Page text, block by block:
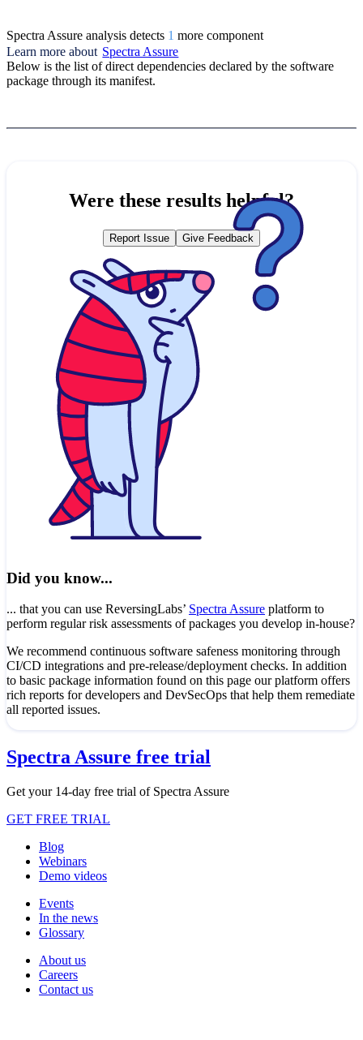
Spectra Assure analysis detects 1 more component
Learn more about Spectra Assure
Below is the list of direct dependencies declared by the software
package through its manifest.
Were these results helpful?
Report Issue Give Feedback
Did you know...
... that you can use ReversingLabs’ Spectra Assure platform to
perform regular risk assessments of packages you develop in-house?
We recommend continuous software safeness monitoring through
CI/CD integrations and pre-release/deployment checks. In addition
to basic package information found on this page our platform offers
rich reports for developers and DevSecOps that help them remediate
all reported issues.
Spectra Assure free trial
Get your 14-day free trial of Spectra Assure
GET FREE TRIAL
Blog
Webinars
Demo videos
Events
In the news
Glossary
About us
Careers
Contact us